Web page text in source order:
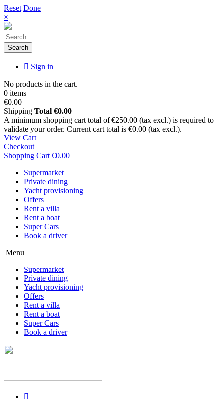
Reset Done
×
Search
Sign in
No products in the cart.
0 items
€0.00
Shipping Total €0.00
A minimum shopping cart total of €250.00 (tax excl.) is required to
validate your order. Current cart total is €0.00 (tax excl.).
View Cart
Checkout
Shopping Cart €0.00
Supermarket
Private dining
Yacht provisioning
Offers
Rent a villa
Rent a boat
Super Cars
Book a driver
Menu
Supermarket
Private dining
Yacht provisioning
Offers
Rent a villa
Rent a boat
Super Cars
Book a driver